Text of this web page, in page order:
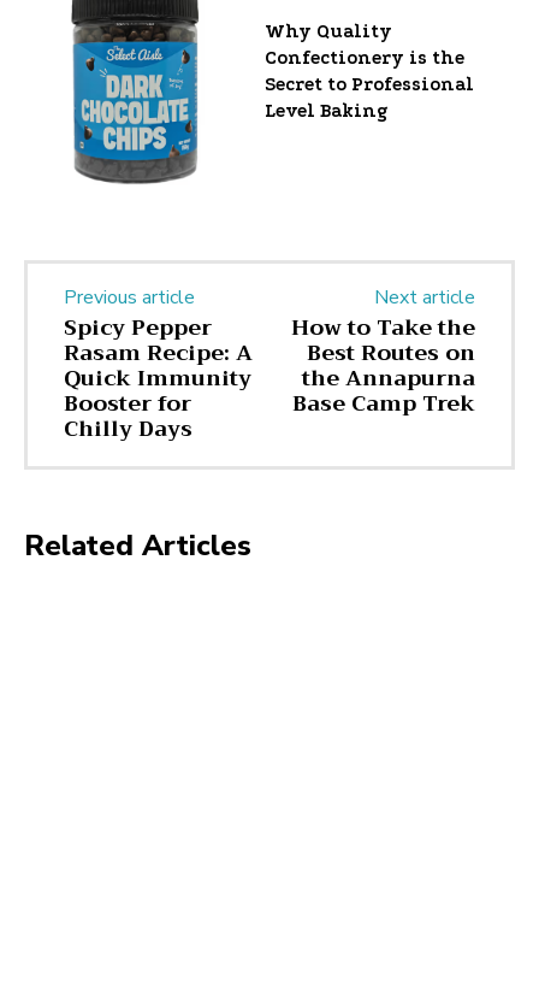
Why Quality
Confectionery is the
Secret to Professional
Level Baking
Previous article
Spicy Pepper
Rasam Recipe: A
Quick Immunity
Booster for
Chilly Days
Next article
How to Take the
Best Routes on
the Annapurna
Base Camp Trek
Related Articles